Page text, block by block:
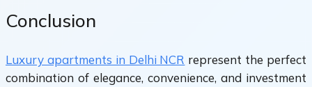
Conclusion
Luxury apartments in Delhi NCR represent the perfect
combination of elegance, convenience, and investment